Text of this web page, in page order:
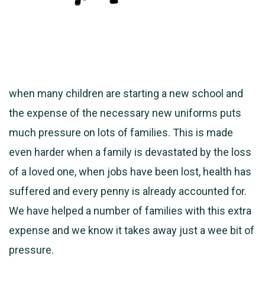
when many children are starting a new school and
the expense of the necessary new uniforms puts
much pressure on lots of families. This is made
even harder when a family is devastated by the loss
of a loved one, when jobs have been lost, health has
suffered and every penny is already accounted for.
We have helped a number of families with this extra
expense and we know it takes away just a wee bit of
pressure.